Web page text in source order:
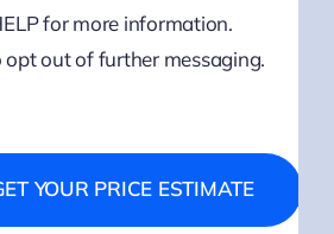
for more information.
opt out of further messaging.